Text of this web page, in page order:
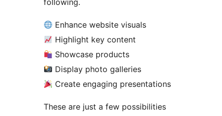
following.
Enhance website visuals
Highlight key content
Showcase products
Display photo galleries
Create engaging presentations
These are just a few possibilities